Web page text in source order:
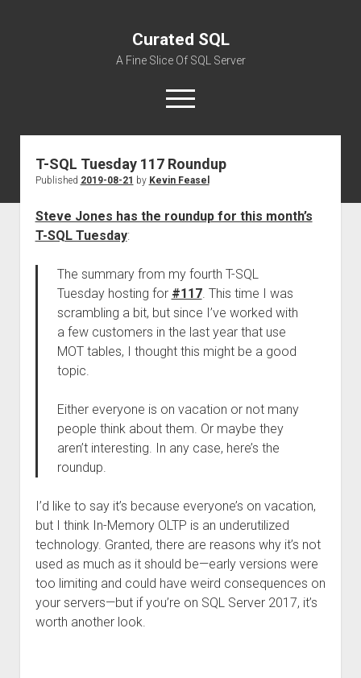
Curated SQL
A Fine Slice Of SQL Server
open
menu
About
T-SQL Tuesday 117 Roundup
Published 2019-08-21 by Kevin Feasel
Steve Jones has the roundup for this month’s
T-SQL Tuesday:
The summary from my fourth T-SQL
Tuesday hosting for #117. This time I was
scrambling a bit, but since I’ve worked with
a few customers in the last year that use
MOT tables, I thought this might be a good
topic.
Either everyone is on vacation or not many
people think about them. Or maybe they
aren’t interesting. In any case, here’s the
roundup.
I’d like to say it’s because everyone’s on vacation,
but I think In-Memory OLTP is an underutilized
technology. Granted, there are reasons why it’s not
used as much as it should be—early versions were
too limiting and could have weird consequences on
your servers—but if you’re on SQL Server 2017, it’s
worth another look.